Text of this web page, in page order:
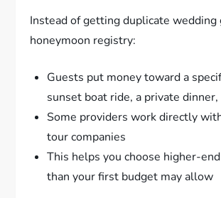
Instead of getting duplicate wedding
honeymoon registry:
Guests put money toward a
sunset boat ride, a private dinner,
Some providers work directly
tour companies
This helps you choose higher-
than your first budget may allow